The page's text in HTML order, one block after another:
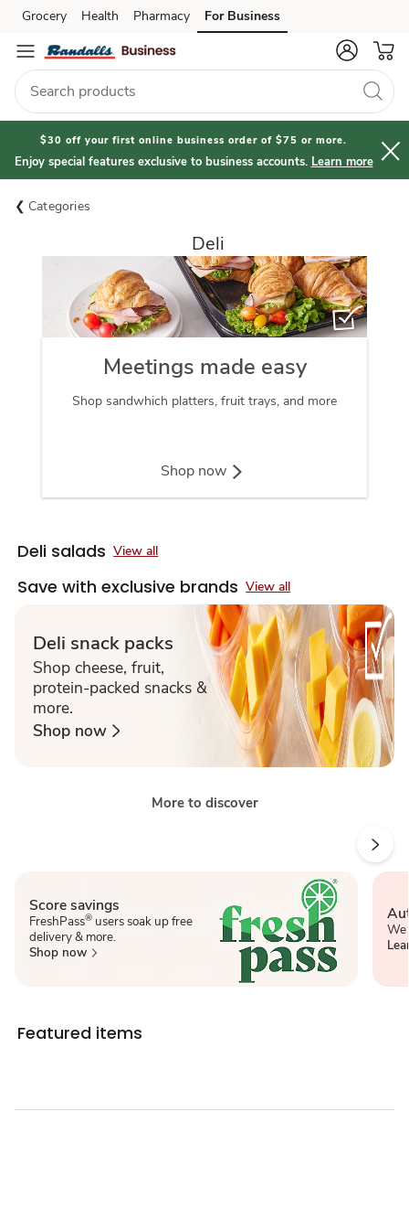
Skip to search
Skip to main content
Skip to cookie settings
Skip to chat
Grocery Health Pharmacy For Business
$30 off your first online business order of $75 or more.
Enjoy special features exclusive to business accounts. Learn more
Categories
Deli
Meetings made easy
Shop sandwhich platters, fruit trays, and more
Shop now
Deli salads View all
Save with exclusive brands View all
Deli snack packs
Shop cheese, fruit,
protein-packed snacks &
more.
Shop now
More to discover
Score savings
FreshPass® users soak up free
delivery & more.
Shop now
We
Featured items